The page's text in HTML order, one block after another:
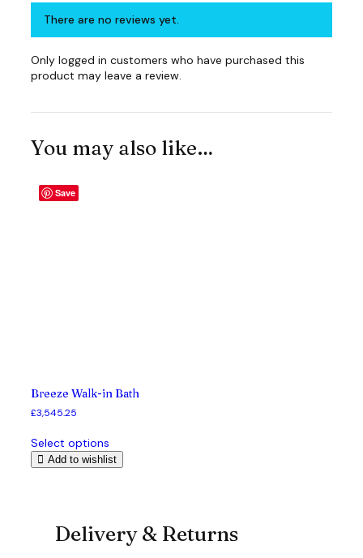
There are no reviews yet.
Only logged in customers who have purchased this
product may leave a review.
You may also like…
Save
Breeze Walk-in Bath
£3,545.25
Select options
i
d
Add to wishlist
Delivery & Returns